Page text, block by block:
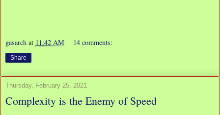
gasarch at 11:42 AM 14 comments:
Share
Thursday, February 25, 2021
Complexity is the Enemy of Speed